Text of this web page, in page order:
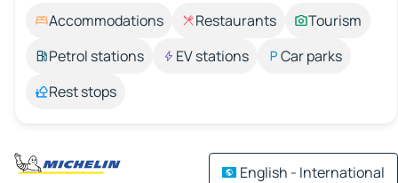
Accommodations Restaurants
Tourism
Petrol stations
EV stations
Car parks
Rest stops
English - International